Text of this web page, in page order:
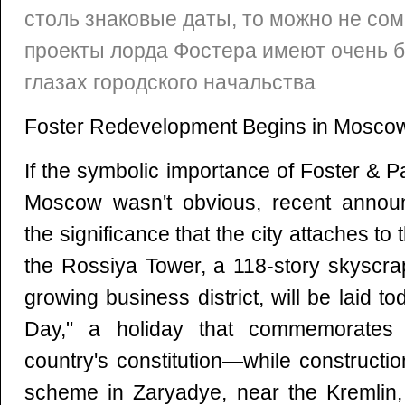
столь знаковые даты, то можно не
проекты лорда Фостера имеют очень
глазах городского начальства
Foster Redevelopment Begins in
If the symbolic importance of Foster &
Moscow wasn't obvious, recent
the significance that the city attaches to
the Rossiya Tower, a 118-story
growing business district, will be laid
Day," a holiday that
country's constitution—while
scheme in Zaryadye, near the